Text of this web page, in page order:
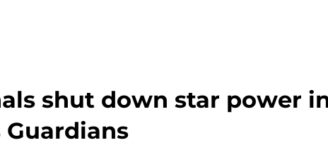
shut down star power
Guardians